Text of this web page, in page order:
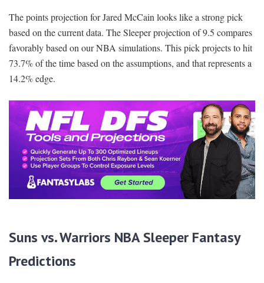
The points projection for Jared McCain looks like a strong pick
based on the current data. The Sleeper projection of 9.5 compares
favorably based on our NBA simulations. This pick projects to hit
73.7% of the time based on the assumptions, and that represents a
14.2% edge.
Suns vs. Warriors NBA Sleeper Fantasy
Predictions